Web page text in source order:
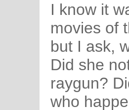
I know it
movies of
but I ask,
Did she
raygun?
who